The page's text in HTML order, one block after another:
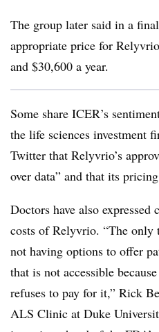
The group later said in a
appropriate price for
and $30,600 a year.
Some share ICER’s
the life sciences investment
Twitter that Relyvrio’s
over data” and that its
Doctors have also
costs of Relyvrio. “The
not having options to offer
that is not accessible
refuses to pay for it,” Rick
ALS Clinic at Duke